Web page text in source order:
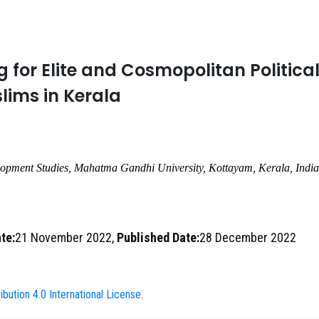
for Elite and Cosmopolitan Political
in Kerala
Studies, Mahatma Gandhi University, Kottayam, Kerala India
21 November 2022, Published Date:28 December 2022
4.0 International License.